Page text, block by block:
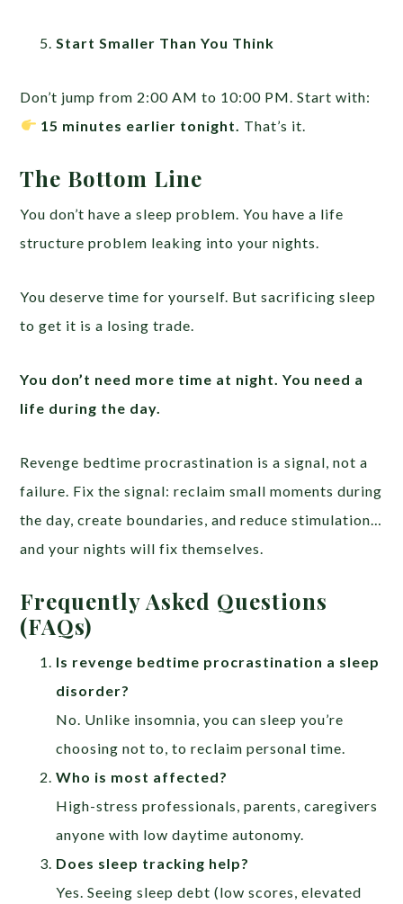
Start Smaller Than You Think
Don’t jump from 2:00 AM to 10:00 PM. Start with:
15 minutes earlier tonight.
That’s it.
The Bottom Line
You don’t have a sleep problem. You have a life
structure problem leaking into your nights.
You deserve time for yourself. But sacrificing sleep
to get it is a losing trade.
You don’t need more time at night. You need a
life during the day.
Revenge bedtime procrastination is a signal, not a
failure. Fix the signal: reclaim small moments during
the day, create boundaries, and reduce stimulation…
and your nights will fix themselves.
Frequently Asked Questions
(FAQs)
Is revenge bedtime procrastination a sleep
disorder?
No. Unlike insomnia, you can sleep you’re
choosing not to, to reclaim personal time.
Who is most affected?
High-stress professionals, parents, caregivers
anyone with low daytime autonomy.
Does sleep tracking help?
Yes. Seeing sleep debt (low scores, elevated